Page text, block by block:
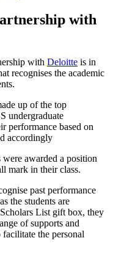
with
with Deloitte is in
recognises the academic
up of the top
undergraduate
performance based on
accordingly
were awarded a position
mark in their class.
past performance
the students are
List gift box, they
of supports and
the personal